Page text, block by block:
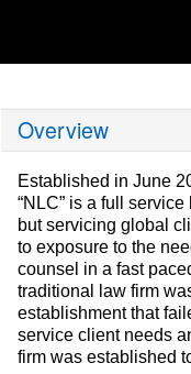
Overview
Established in June
“NLC” is a full
but servicing global
to exposure to the
counsel in a fast
traditional law firm
establishment that
service client needs
firm was established